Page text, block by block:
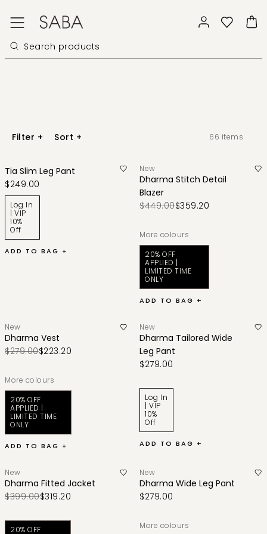
Filter + Sort + 66 items
Tia Slim Leg Pant
$249.00
Log In
| VIP
10%
Off
ADD TO BAG +
New
Dharma Stitch Detail
Blazer
$449.00$359.20
More colours
20% OFF
APPLIED |
LIMITED TIME
ONLY
ADD TO BAG +
New
Dharma Vest
$279.00$223.20
More colours
20% OFF
APPLIED |
LIMITED TIME
ONLY
ADD TO BAG +
New
Dharma Tailored Wide
Leg Pant
$279.00
Log In
| VIP
10%
Off
ADD TO BAG +
New
Dharma Fitted Jacket
$399.00$319.20
20% OFF
New
Dharma Wide Leg Pant
$279.00
More colours